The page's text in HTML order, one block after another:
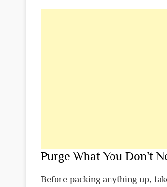
Purge What You Don’t
Before packing anything up,